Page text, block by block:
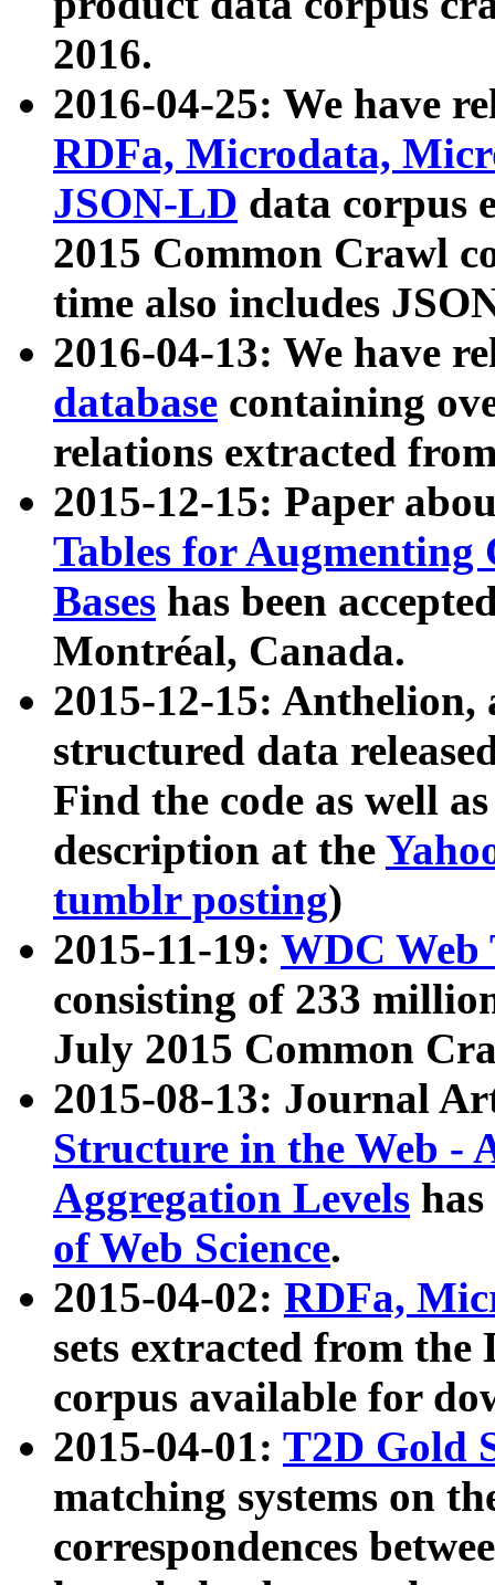
2016.
2016-04-25: We have
RDFa, Microdata,
JSON-LD data corpus
2015 Common Crawl
time also includes
2016-04-13: We have
database containing
relations extracted
2015-12-15: Paper
Tables for Augmenting
Bases has been
Montréal, Canada.
2015-12-15: Anthelion,
structured data
Find the code as well
description at the
tumblr posting)
2015-11-19: WDC Web
consisting of 233
July 2015 Common
2015-08-13: Journal
Structure in the Web -
Aggregation Levels
of Web Science.
2015-04-02: RDFa,
sets extracted from the
corpus available for
2015-04-01: T2D Gold
matching systems on
correspondences